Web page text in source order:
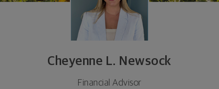
Cheyenne L. Newsock
Financial Advisor